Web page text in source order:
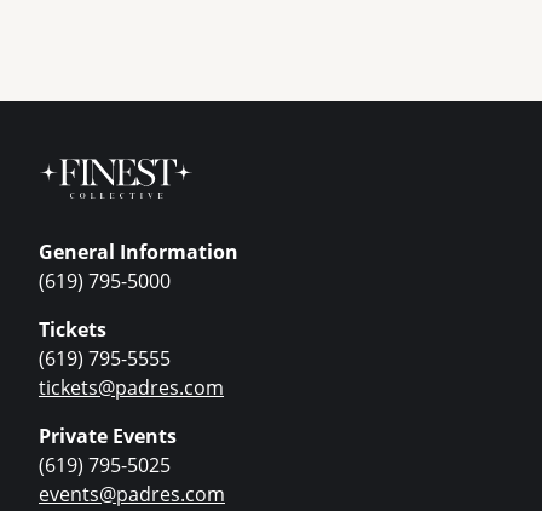
General Information
(619) 795-5000
Tickets
(619) 795-5555
tickets@padres.com
Private Events
(619) 795-5025
events@padres.com